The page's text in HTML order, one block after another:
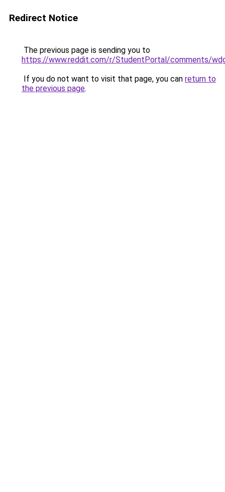
Redirect Notice
The previous page is sending you to
https://www.reddit.com/r/StudentPortal/comments/
If you do not want to visit that page, you can return to
the previous page.